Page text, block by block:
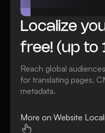
Localize
free! (up to
Reach global
for translating pages,
metadata.
More on Website